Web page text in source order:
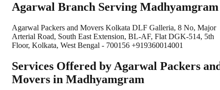
Agarwal Branch Serving Madhyamgram
Agarwal Packers and Movers Kolkata DLF Galleria, 8 No, Major
Arterial Road, South East Extension, BL-AF, Flat DGK-514, 5th
Floor, Kolkata, West Bengal - 700156 +919360014001
Services Offered by Agarwal Packers
Movers in Madhyamgram